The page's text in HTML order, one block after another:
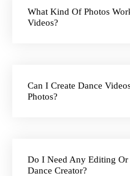
What Kind Of Photos
Videos?
Can I Create Dance
Photos?
Do I Need Any Editing
Dance Creator?